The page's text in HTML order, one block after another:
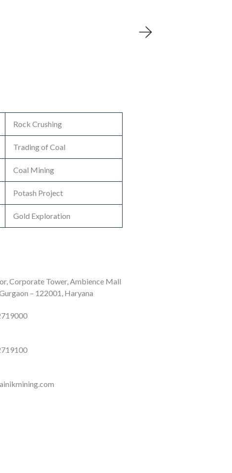
Rock Crushing
Trading of Coal
Coal Mining
Potash Project
Gold Exploration
Corporate Tower, Ambience Mall
– 122001, Haryana